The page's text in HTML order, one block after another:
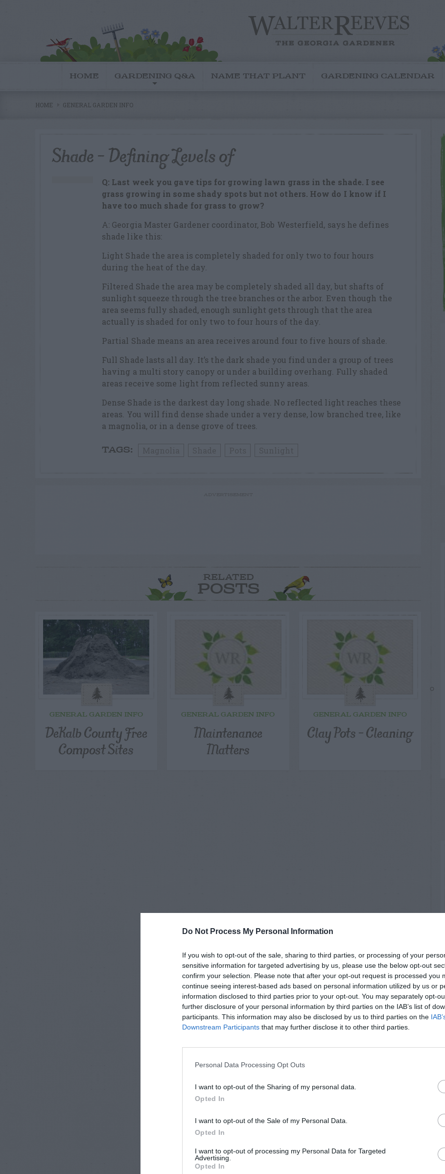
Do Not Process My Personal Information
If you wish to opt-out of the sale, sharing to third parties, or processing of your
sensitive information for targeted advertising by us, please use the below opt-out
confirm your selection. Please note that after your opt-out request is processed you
continue seeing interest-based ads based on personal information utilized by us or
information disclosed to third parties prior to your opt-out. You may separately opt-
further disclosure of your personal information by third parties on the IAB’s list of
participants. This information may also be disclosed by us to third parties on the
Downstream Participants that may further disclose it to other third parties.
Personal Data Processing Opt Outs
I want to opt-out of the Sharing of my personal data.
Opted In
I want to opt-out of the Sale of my Personal Data.
Opted In
I want to opt-out of processing my Personal Data for Targeted
Advertising.
Opted In
HOME GARDENING Q&A NAME THAT PLANT GARDENING CALENDAR
HOME GENERAL GARDEN INFO
Shade – Defining Levels of
Q: Last week you gave tips for growing lawn grass in the shade. I see
grass growing in some shady spots but not others. How do I know if I
have too much shade for grass to grow?
A: Georgia Master Gardener coordinator, Bob Westerfield, says he defines
shade like this:
Light Shade the area is completely shaded for only two to four hours
during the heat of the day.
Filtered Shade the area may be completely shaded all day, but shafts of
sunlight squeeze through the tree branches or the arbor. Even though the
area seems fully shaded, enough sunlight gets through that the area
actually is shaded for only two to four hours of the day.
Partial Shade means an area receives around four to five hours of shade.
Full Shade lasts all day. It’s the dark shade you find under a group of trees
having a multi story canopy or under a building overhang. Fully shaded
areas receive some light from reflected sunny areas.
Dense Shade is the darkest day long shade. No reflected light reaches these
areas. You will find dense shade under a very dense, low branched tree, like
a magnolia, or in a dense grove of trees.
TAGS:
RELATED
POSTS
GENERAL GARDEN INFO
DeKalb County Free
Compost Sites
GENERAL GARDEN INFO
Maintenance
Matters
GENERAL GARDEN INFO
Clay Pots – Cleaning